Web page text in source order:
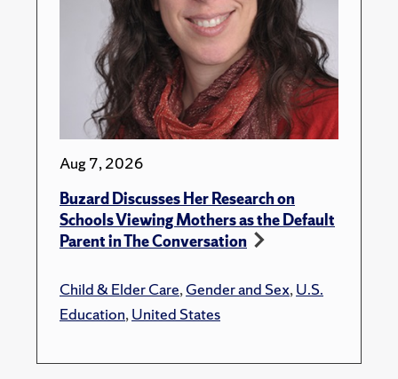
Aug 7, 2026
Buzard Discusses Her Research on
Schools Viewing Mothers as the Default
Parent in The Conversation
Child & Elder Care,Gender and Sex,U.S.
Education,United States